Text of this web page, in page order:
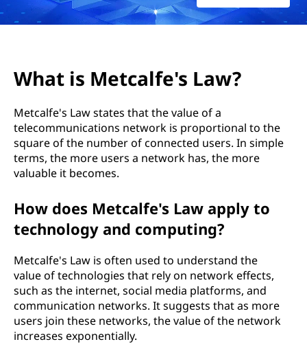
l
w
What is Metcalfe's Law?
Metcalfe's Law states that the value of a
telecommunications network is proportional to the
square of the number of connected users. In simple
terms, the more users a network has, the more
valuable it becomes.
How does Metcalfe's Law apply to
technology and computing?
Metcalfe's Law is often used to understand the
value of technologies that rely on network effects,
such as the internet, social media platforms, and
communication networks. It suggests that as more
users join these networks, the value of the network
increases exponentially.